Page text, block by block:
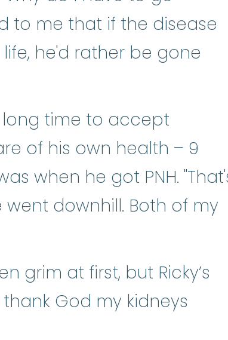
to me that if the disease
he'd rather be gone
long time to accept
of his own health – 9
when he got PNH.
downhill. Both of my
grim at first, but Ricky’s
God my kidneys